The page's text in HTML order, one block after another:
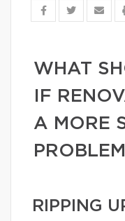
WHAT
IF
A MORE
RIPPING